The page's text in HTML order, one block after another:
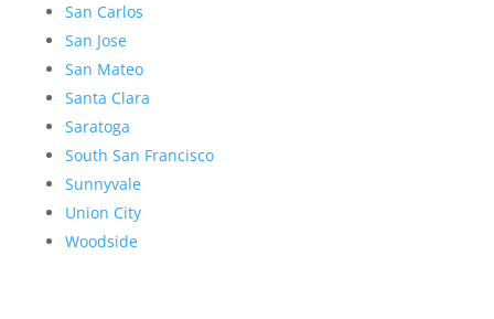
San Carlos
San Jose
San Mateo
Santa Clara
Saratoga
South San Francisco
Sunnyvale
Union City
Woodside